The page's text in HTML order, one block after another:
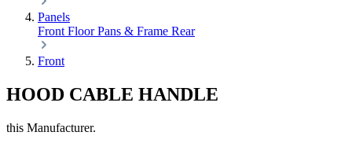
Panels
Front Floor Pans & Frame Rear
Front
HOOD CABLE HANDLE
this Manufacturer.